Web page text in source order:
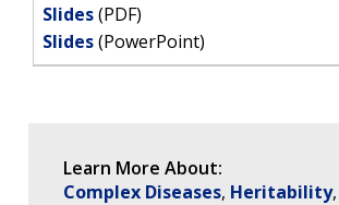
Slides(PDF)
Slides(PowerPoint)
Learn More About:
Complex Diseases Heritability